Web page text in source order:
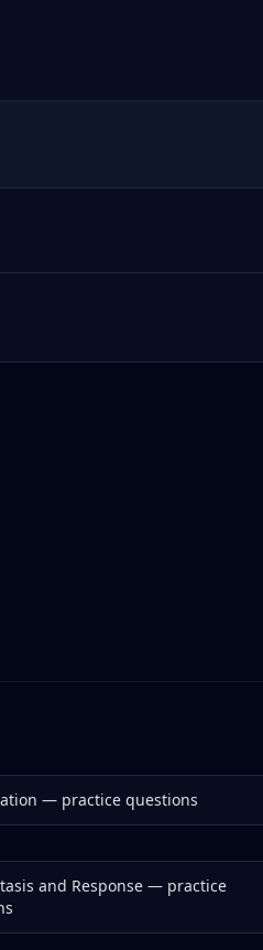
— practice questions
and Response— practice